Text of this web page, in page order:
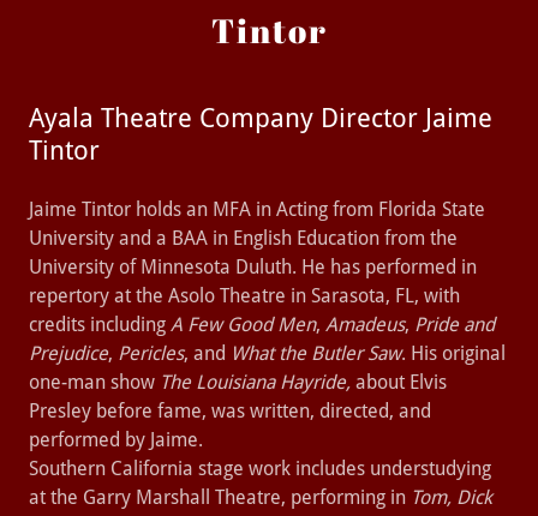
Tintor
Ayala Theatre Company Director Jaime
Tintor
Jaime Tintor holds an MFA in Acting from Florida State
University and a BAA in English Education from the
University of Minnesota Duluth. He has performed in
repertory at the Asolo Theatre in Sarasota, FL, with
credits including A Few Good Men, Amadeus, Pride and
Prejudice, Pericles, and What the Butler Saw. His original
one-man show The Louisiana Hayride, about Elvis
Presley before fame, was written, directed, and
performed by Jaime.
Southern California stage work includes understudying
at the Garry Marshall Theatre, performing in Tom, Dick